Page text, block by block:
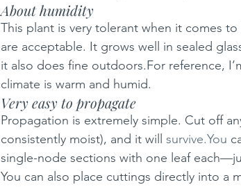
About humidity
This plant is very tolerant when it comes
are acceptable. It grows well in sealed
it also does fine outdoors.For reference,
climate is warm and humid.
Very easy to propagate
Propagation is extremely simple. Cut off
consistently moist), and it will survive.You
single-node sections with one leaf
You can also place cuttings directly into a